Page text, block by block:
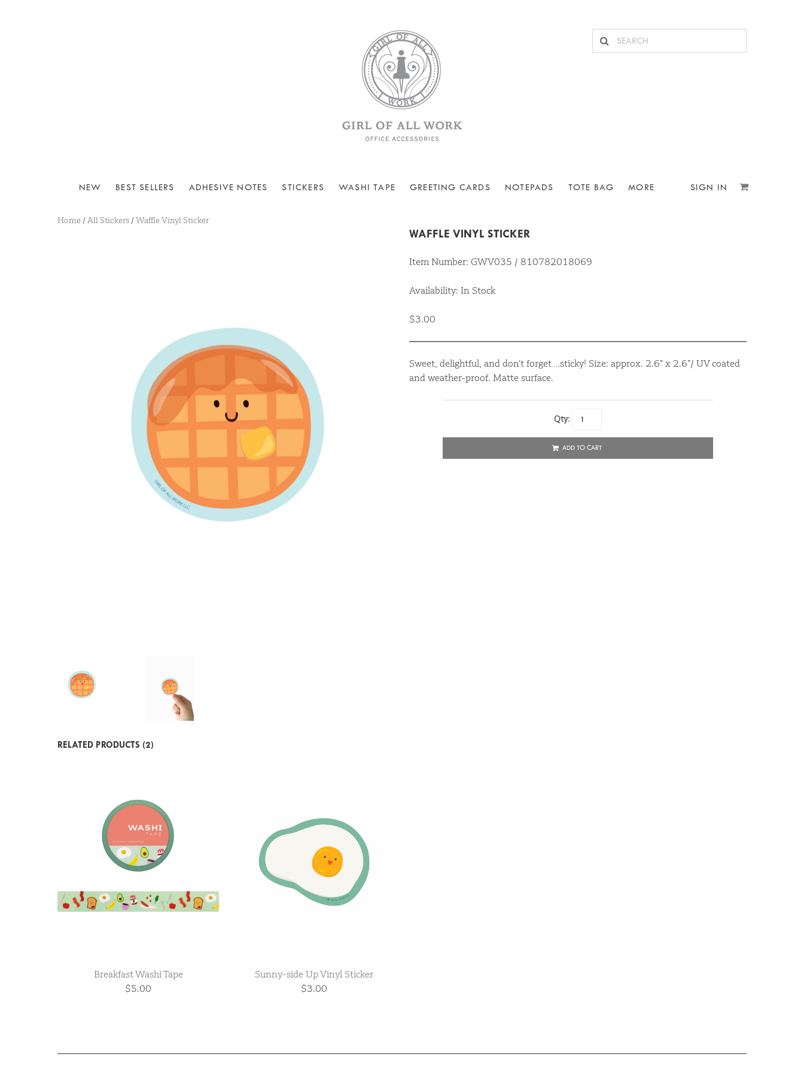
NEW BEST SELLERS ADHESIVE NOTES STICKERS WASHI TAPE GREETING CARDS NOTEPADS TOTE BAG MORE SIGN IN
Home / All Stickers /Waffle Vinyl Sticker
WAFFLE VINYL STICKER
Item Number: GWV035 / 810782018069
Availability: In Stock
$3.00
Sweet, delightful, and don’t forget….sticky! Size: approx. 2.6” x 2.6”/ UV coated
and weather-proof. Matte surface.
Qty:
ADD TO CART
RELATED PRODUCTS (2)
Breakfast Washi Tape
$5.00
Sunny-side Up Vinyl Sticker
$3.00